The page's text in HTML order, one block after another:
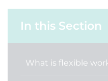
In this Section
What is flexible